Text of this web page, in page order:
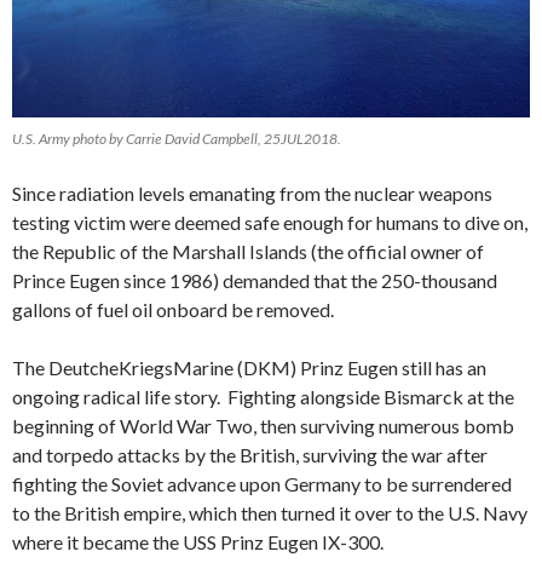
U.S. Army photo by Carrie David Campbell, 25JUL2018.
Since radiation levels emanating from the nuclear weapons
testing victim were deemed safe enough for humans to dive on,
the Republic of the Marshall Islands (the official owner of
Prince Eugen since 1986) demanded that the 250-thousand
gallons of fuel oil onboard be removed.
The DeutcheKriegsMarine (DKM) Prinz Eugen still has an
ongoing radical life story. Fighting alongside Bismarck at the
beginning of World War Two, then surviving numerous bomb
and torpedo attacks by the British, surviving the war after
fighting the Soviet advance upon Germany to be surrendered
to the British empire, which then turned it over to the U.S. Navy
where it became the USS Prinz Eugen IX-300.